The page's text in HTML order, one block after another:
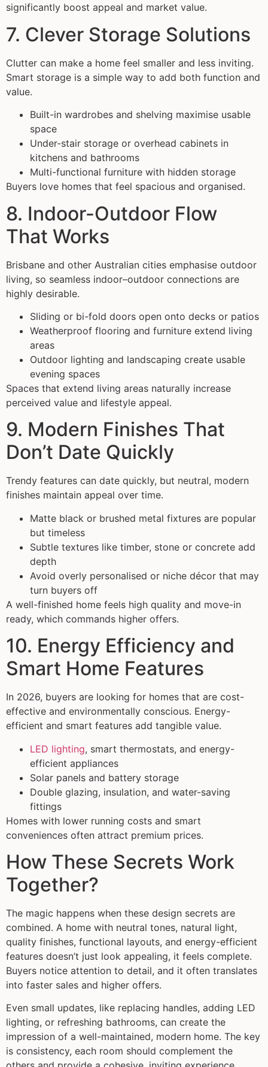
significantly boost appeal and market value.
7. Clever Storage Solutions
Clutter can make a home feel smaller and less inviting.
Smart storage is a simple way to add both function and
value.
Built-in wardrobes and shelving maximise usable
space
Under-stair storage or overhead cabinets in
kitchens and bathrooms
Multi-functional furniture with hidden storage
Buyers love homes that feel spacious and organised.
8. Indoor-Outdoor Flow
That Works
Brisbane and other Australian cities emphasise outdoor
living, so seamless indoor–outdoor connections are
highly desirable.
Sliding or bi-fold doors open onto decks or patios
Weatherproof flooring and furniture extend living
areas
Outdoor lighting and landscaping create usable
evening spaces
Spaces that extend living areas naturally increase
perceived value and lifestyle appeal.
9. Modern Finishes That
Don’t Date Quickly
Trendy features can date quickly, but neutral, modern
finishes maintain appeal over time.
Matte black or brushed metal fixtures are popular
but timeless
Subtle textures like timber, stone or concrete add
depth
Avoid overly personalised or niche décor that may
turn buyers off
A well-finished home feels high quality and move-in
ready, which commands higher offers.
10. Energy Efficiency and
Smart Home Features
In 2026, buyers are looking for homes that are cost-
effective and environmentally conscious. Energy-
efficient and smart features add tangible value.
LED lighting, smart thermostats, and energy-
efficient appliances
Solar panels and battery storage
Double glazing, insulation, and water-saving
fittings
Homes with lower running costs and smart
conveniences often attract premium prices.
How These Secrets Work
Together?
The magic happens when these design secrets are
combined. A home with neutral tones, natural light,
quality finishes, functional layouts, and energy-efficient
features doesn’t just look appealing, it feels complete.
Buyers notice attention to detail, and it often translates
into faster sales and higher offers.
Even small updates, like replacing handles, adding LED
lighting, or refreshing bathrooms, can create the
impression of a well-maintained, modern home. The key
is consistency, each room should complement the